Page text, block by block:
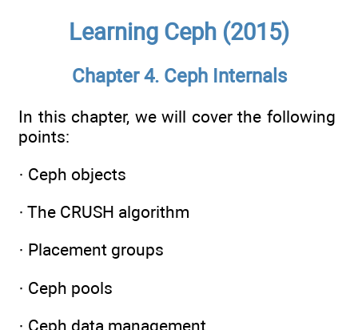
Learning Ceph (2015)
Chapter 4. Ceph Internals
In this chapter, we will cover the following
points:
· Ceph objects
· The CRUSH algorithm
· Placement groups
· Ceph pools
· Ceph data management